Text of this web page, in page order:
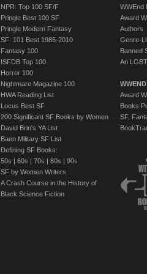
NPR: Top 100 SF/F
Pringle Best 100 SF
Pringle Modern Fantasy
SF: 101 Best 1985-2010
Fantasy 100
ISFDB Top 100
Horror 100
Nightmare Magazine 100
HWA Reading List
Locus Best SF
200 Significant SF Books by Women
David Brin's YA List
Baen Military SF List
Defining SF Books:
50s | 60s | 70s | 80s | 90s
SF by Women Writers
A Crash Course in the History of
Black Science Fiction
WWEnd
Award
Authors
Genre-
Banned
An
Award
Books
SF,